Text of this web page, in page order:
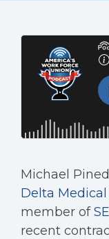
Michael
Delta
member of
recent